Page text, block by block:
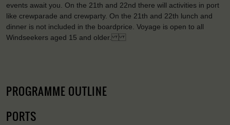
events await you. On the 21th and 22nd there will activities in port
like crewparade and crewparty. On the 21th and 22th lunch and
dinner is not included in the boardprice. Voyage is open to all
Windseekers aged 15 and older.
PROGRAMME OUTLINE
PORTS